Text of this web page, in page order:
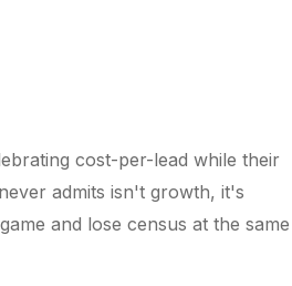
cost-per-lead while their
admits isn't growth, it's
and lose census at the same